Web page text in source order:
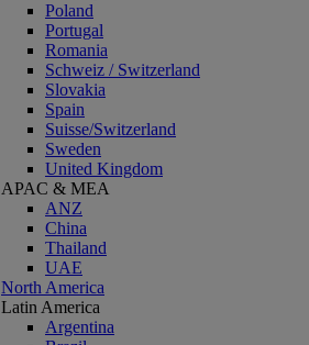
Poland
Portugal
Romania
Schweiz / Switzerland
Slovakia
Spain
Suisse/Switzerland
Sweden
United Kingdom
APAC & MEA
ANZ
China
Thailand
UAE
North America
Latin America
Argentina